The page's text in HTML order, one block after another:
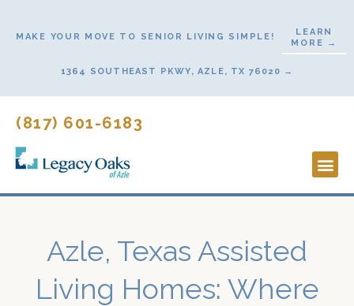
MAKE YOUR MOVE TO SENIOR LIVING SIMPLE!
LEARN
MORE →
1364 SOUTHEAST PKWY, AZLE, TX 76020 →
(817) 601-6183
Azle, Texas Assisted
Living Homes: Where